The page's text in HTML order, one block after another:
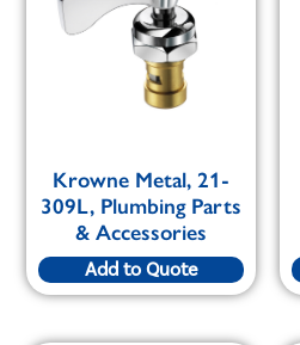
Krowne Metal, 21-
309L, Plumbing Parts
& Accessories
Add to Quote